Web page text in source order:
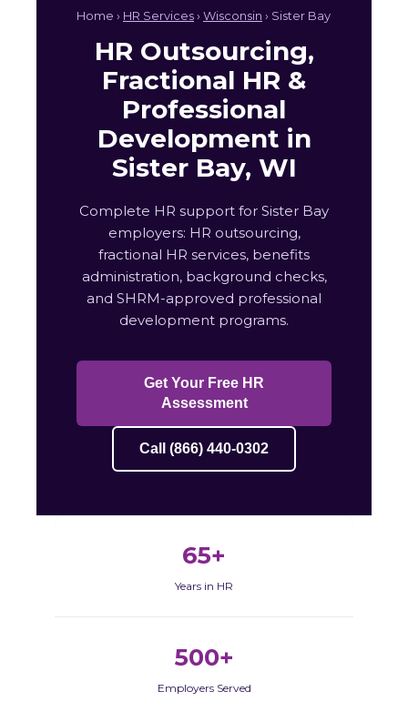
Home › HR Services› Wisconsin › Sister Bay
HR Outsourcing,
Fractional HR &
Professional
Development in
Sister Bay, WI
Complete HR support for Sister Bay
employers: HR outsourcing,
fractional HR services, benefits
administration, background checks,
and SHRM-approved professional
development programs.
Get Your Free HR
Assessment
Call (866) 440-0302
65+
Years in HR
500+
Employers Served